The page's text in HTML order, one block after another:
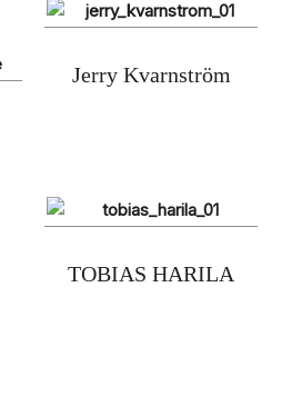
Jerry Kvarnström
TOBIAS HARILA